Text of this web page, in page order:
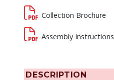
Collection Brochure
Assembly Instructions
DESCRIPTION